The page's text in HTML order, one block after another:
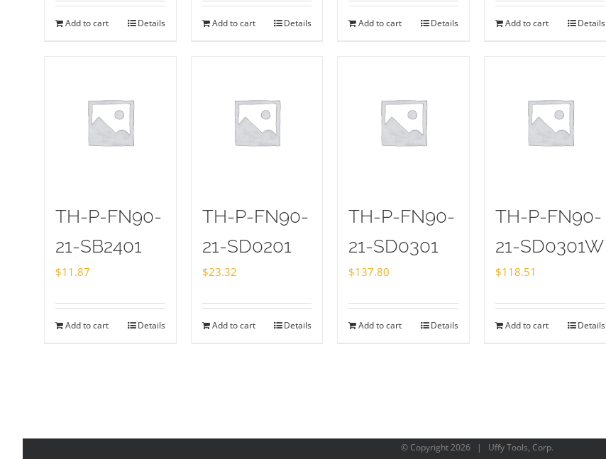
Add to cart Details Add to cart Details Add to cart Details Add to cart Details
TH-P-FN90-
21-SB2401
$11.87
Add to cart Details
TH-P-FN90-
21-SD0201
$23.32
Add to cart Details
TH-P-FN90-
21-SD0301
$137.80
Add to cart Details
TH-P-FN90-
21-SD0301W
$118.51
Add to cart Details
© Copyright2026 | Uffy Tools, Corp.